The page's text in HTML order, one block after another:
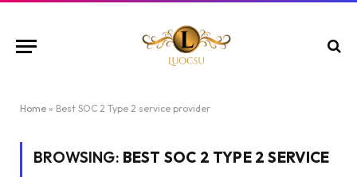
Home » Best SOC 2 Type 2 service provider
BROWSING: BEST SOC 2 TYPE 2 SERVICE